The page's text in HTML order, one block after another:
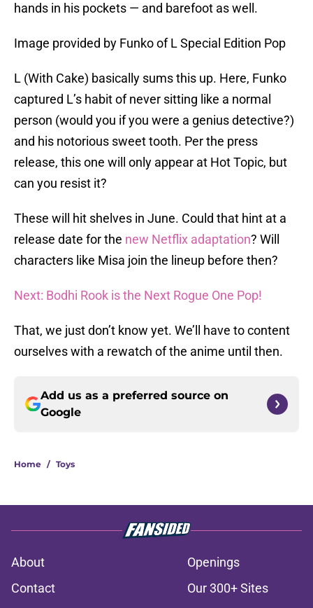
hands in his pockets — and barefoot as well.
Image provided by Funko of L Special Edition Pop
L (With Cake) basically sums this up. Here, Funko
captured L’s habit of never sitting like a normal
person (would you if you were a genius detective?)
and his notorious sweet tooth. Per the press
release, this one will only appear at Hot Topic, but
can you resist it?
These will hit shelves in June. Could that hint at a
release date for the new Netflix adaptation? Will
characters like Misa join the lineup before then?
Next: Bodhi Rook is the Next Rogue One Pop!
That, we just don’t know yet. We’ll have to content
ourselves with a rewatch of the anime until then.
Add us as a preferred source on
Google
Home / Toys
About
Openings
Contact
Our 300+ Sites